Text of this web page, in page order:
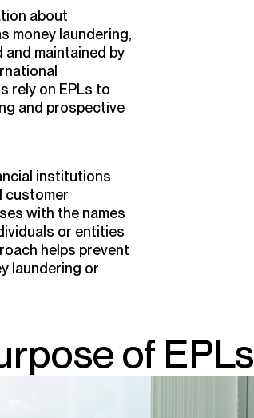
about
money laundering,
maintained by
rely on EPLs to
and prospective
institutions
customer
with the names
or entities
helps prevent
laundering or
of EPLs